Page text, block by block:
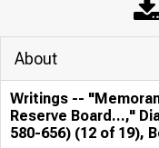
About
Writings --
Reserve Board...,"
580-656) (12 of 19),